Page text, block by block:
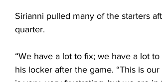
Sirianni pulled many of the starters
quarter.
“We have a lot to fix; we have a lot
his locker after the game. “This is